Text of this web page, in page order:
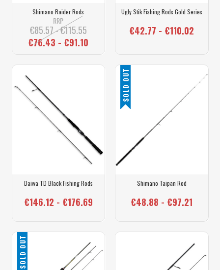
Shimano Raider Rods
RRP
€85.57 - €115.55
€76.43 - €91.10
Ugly Stik Fishing Rods Gold Series
€42.77 - €110.02
Daiwa TD Black Fishing Rods
€146.12 - €176.69
SOLD OUT
Shimano Taipan Rod
€48.88 - €97.21
SOLD OUT